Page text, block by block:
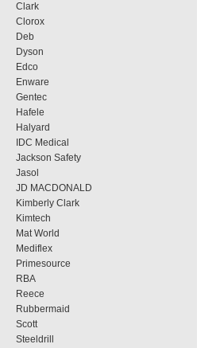
Clark
Clorox
Deb
Dyson
Edco
Enware
Gentec
Hafele
Halyard
IDC Medical
Jackson Safety
Jasol
JD MACDONALD
Kimberly Clark
Kimtech
Mat World
Mediflex
Primesource
RBA
Reece
Rubbermaid
Scott
Steeldrill